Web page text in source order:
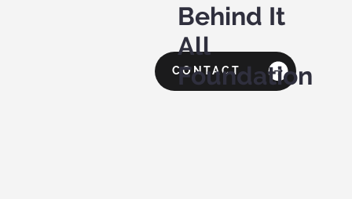
CONTACT
Behind It
All
Foundation